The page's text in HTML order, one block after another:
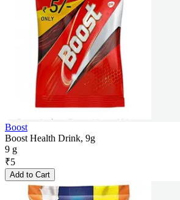
Boost
Boost Health Drink, 9g
9 g
₹5
Add to Cart